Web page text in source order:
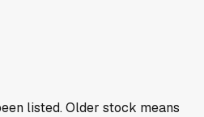
listed. Older stock means